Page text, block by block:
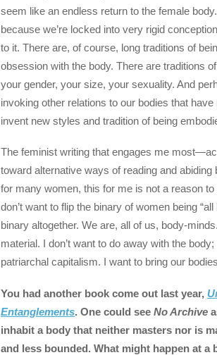
seem like an endless return to the female
because we’re locked into very rigid
to it. There are, of course, long traditions of
obsession with the body. There are traditions
your gender, your size, your sexuality. And
invoking other relations to our bodies that
invent new styles and tradition of being
The feminist writing that engages me
toward alternative ways of reading and
for many women, this for me is not a reason
don’t want to flip the binary of women being
binary altogether. We are, all of us, body-
material. I don’t want to do away with the
patriarchal capitalism. I want to bring our
You had another book come out last year,
Entanglements. One could see No Archive
inhabit a body that neither masters nor is
and less bounded. What might happen at